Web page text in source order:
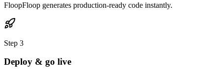
FloopFloop generates production-ready code instantly.
Step 3
Deploy & go live